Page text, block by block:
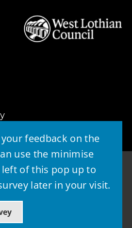
your feedback on the
use the minimise
of this pop up to
later in your visit.
Lothian Council
by GOSS